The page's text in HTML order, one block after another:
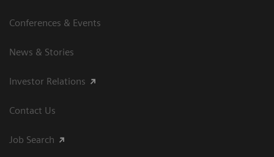
Conferences & Events
News & Stories
Investor Relations
Contact Us
Job Search